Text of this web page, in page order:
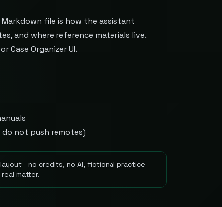
file is how the assistant
and where reference materials live.
Case Organizer UI.
do not push remotes)
credits, no AI, fictional practice
matter.